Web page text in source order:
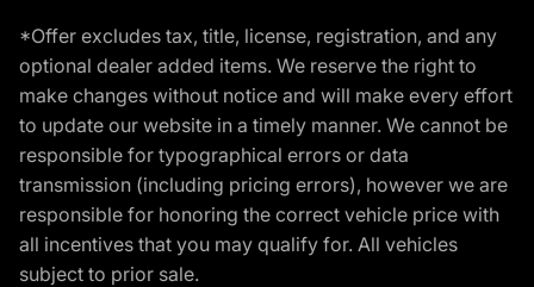
*Offer excludes tax, title, license, registration, and any
optional dealer added items. We reserve the right to
make changes without notice and will make every effort
to update our website in a timely manner. We cannot be
responsible for typographical errors or data
transmission (including pricing errors), however we are
responsible for honoring the correct vehicle price with
all incentives that you may qualify for. All vehicles
subject to prior sale.